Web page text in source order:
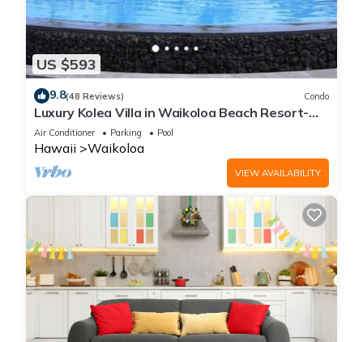
US $593
9.8(48 Reviews) Condo
Luxury Kolea Villa in Waikoloa Beach Resort-
Oceanfront Development
Air Conditioner Parking Pool
Hawaii Waikoloa
VIEW AVAILABILITY